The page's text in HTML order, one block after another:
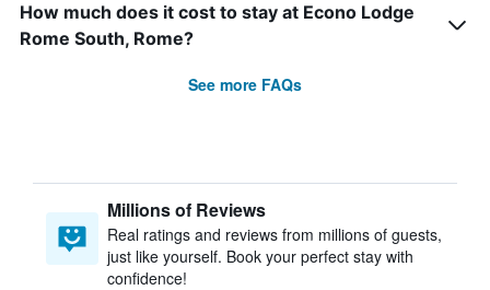
How much does it cost to stay at Econo Lodge
Rome South, Rome?
See more FAQs
Millions of Reviews
Real ratings and reviews from millions of guests,
just like yourself. Book your perfect stay with
confidence!